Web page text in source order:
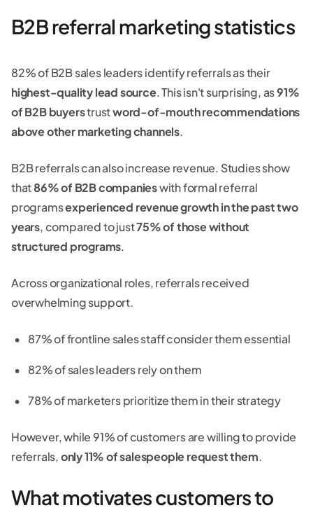
B2B referral marketing statistics
82% of B2B sales leaders identify referrals as their
highest-quality lead source. This isn't surprising, as91%
of B2B buyerstrustword-of-mouth recommendations
above other marketing channels.
B2B referrals can also increase revenue. Studies show
that86% of B2B companieswith formal referral
programsexperienced revenue growth in the past two
years, compared to just75% of those without
structured programs.
Across organizational roles, referrals received
overwhelming support.
87% of frontline sales staff consider them essential
82% of sales leaders rely on them
78% of marketers prioritize them in their strategy
However, while 91% of customers are willing to provide
referrals,only 11% of salespeople request them.
What motivates customers to